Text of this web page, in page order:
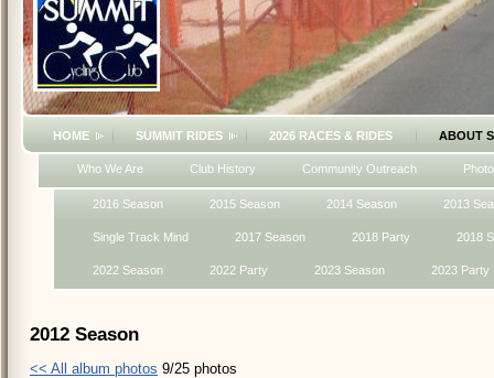
HOME SUMMIT RIDES 2026 RACES & RIDES ABOUT
Who We Are Club History Community Outreach
2016 Season 2015 Season 2014 Season 2013
Single Track Mind 2017 Season 2018 Party 2018
2022 Season 2022 Party 2023 Season 2023 Party
2012 Season
<< All album photos 9/25 photos